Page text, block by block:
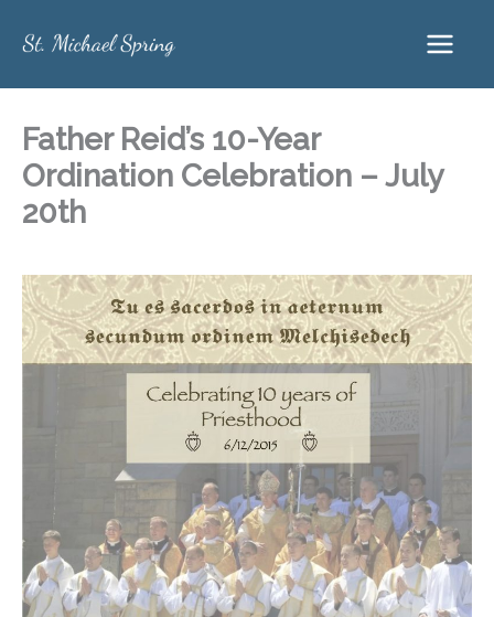
content
Father Reid’s 10-Year
Ordination Celebration – July
20th